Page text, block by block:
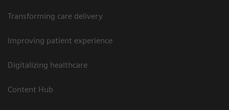
Transforming care delivery
Improving patient experience
Digitalizing healthcare
Content Hub